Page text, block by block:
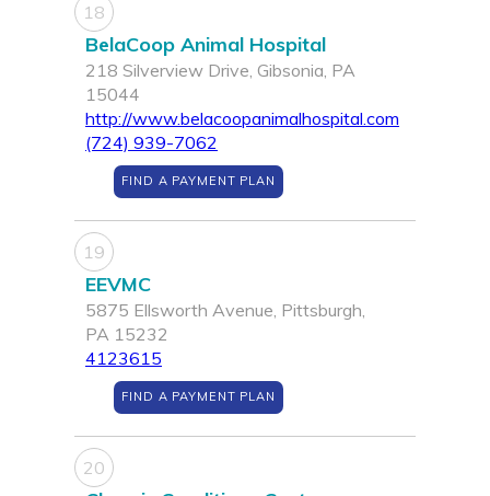
18
BelaCoop Animal Hospital
218 Silverview Drive, Gibsonia, PA
15044
http://www.belacoopanimalhospital.com
(724) 939-7062
FIND A PAYMENT PLAN
19
EEVMC
5875 Ellsworth Avenue, Pittsburgh,
PA 15232
4123615
FIND A PAYMENT PLAN
20